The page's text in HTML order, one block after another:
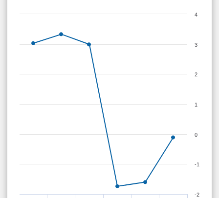
-2
-1
0
1
2
3
4